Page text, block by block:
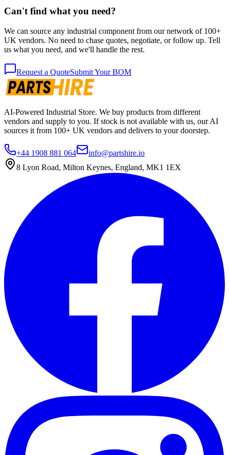
Can't find what you need?
We can source any industrial component from our network of 100+
UK vendors. No need to chase quotes, negotiate, or follow up. Tell
us what you need, and we'll handle the rest.
Request a QuoteSubmit Your BOM
AI-Powered Industrial Store. We buy products from different
vendors and supply to you. If stock is not available with us, our AI
sources it from 100+ UK vendors and delivers to your doorstep.
+44 1908 881 064
info@partshire.io
8 Lyon Road, Milton Keynes, England, MK1 1EX